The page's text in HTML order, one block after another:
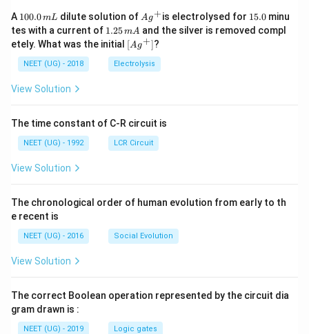
•(B) acetyl choline:The primary neurotransmitter
released at somatic motor synapses that depolarizes
the sarcolemma to trigger skeletal muscle
contraction.
biochemical intermediate in cellular respiration (Krebs
cycle) and lipid metabolism, rather than a neural
intracellular second messenger that regulates cellular
pathways, such as smooth muscle relaxation, but is not
responsible for initiating skeletal muscle contraction
at the NMJ.
for initiating the process, corresponding to option (B).
Download Solution in PDF
A 1
0
0.
0
\,
m
100.0mL dilute solution of Ag
^
{+}
Ag+is electrolysed for 1
5.
0
15.0minu
tes with a current of 1.
2
5
\,
m
1.25mA and the silver is removed compl
etely. What was the initial \lef
t[ A
g ^
{+}
[Ag+]?
NEET (UG) - 2018 Electrolysis
View Solution
The time constant of C-R circuit is
NEET (UG) - 1992 LCR Circuit
View Solution
The chronological order of human evolution from early to th
e recent is
NEET (UG) - 2016 Social Evolution
View Solution
The correct Boolean operation represented by the circuit dia
gram drawn is :
NEET (UG) - 2019 Logic gates